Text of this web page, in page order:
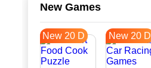
New Games
New 20 D New 20 D